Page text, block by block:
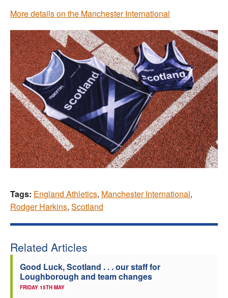
More details on the Manchester International
Tags: England Athletics, Manchester International,
Rodger Harkins, Scotland
Related Articles
Good Luck, Scotland . . . our staff for
Loughborough and team changes
FRIDAY 15TH MAY